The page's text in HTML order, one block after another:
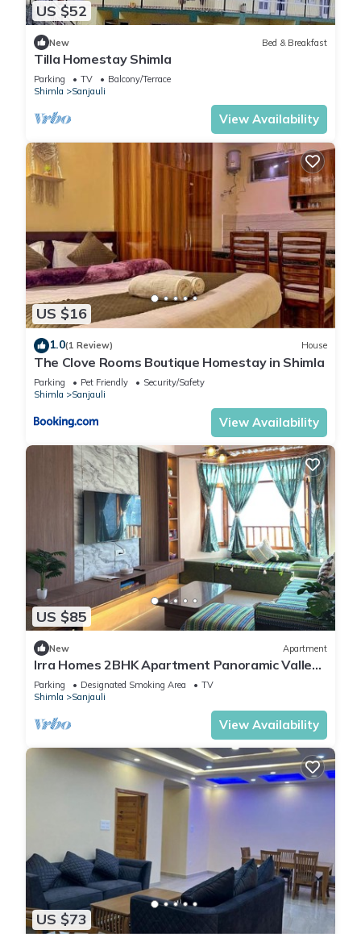
US $52
New Bed & Breakfast
Tilla Homestay Shimla
Parking TV
Balcony/Terrace
Shimla
Sanjauli
View Availability
US $16
1.0(1 Review) House
The Clove Rooms Boutique Homestay in Shimla
Parking Pet Friendly
Security/Safety
Shimla
Sanjauli
View Availability
US $85
New Apartment
Irra Homes 2BHK Apartment Panoramic Valley
View
Parking Designated Smoking Area
TV
Shimla
Sanjauli
View Availability
US $73